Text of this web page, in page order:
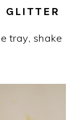
GLITTER
tray, shake